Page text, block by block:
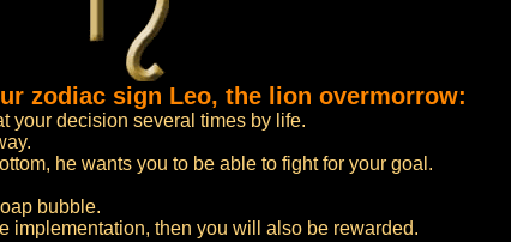
zodiac sign Leo, the lion overmorrow:
your decision several times by life.
he wants you to be able to fight for your goal.
bubble.
implementation, then you will also be rewarded.